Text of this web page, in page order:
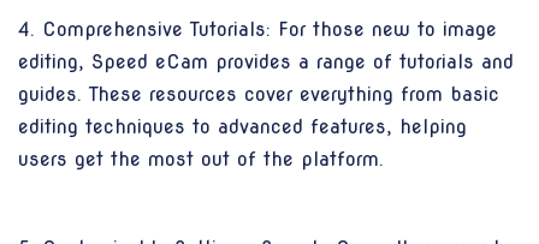
4. Comprehensive Tutorials: For those new to image
editing, Speed eCam provides a range of tutorials and
guides. These resources cover everything from basic
editing techniques to advanced features, helping
users get the most out of the platform.